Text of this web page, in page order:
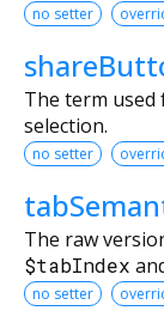
no setter
The term used
selection.
no setter
The raw
$tabIndex
no setter